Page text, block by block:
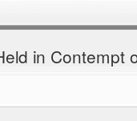
in Contempt